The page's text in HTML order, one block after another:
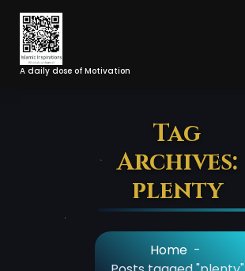
Skip
Content
A daily dose of Motivation
Tag
Archives:
plenty
Home -